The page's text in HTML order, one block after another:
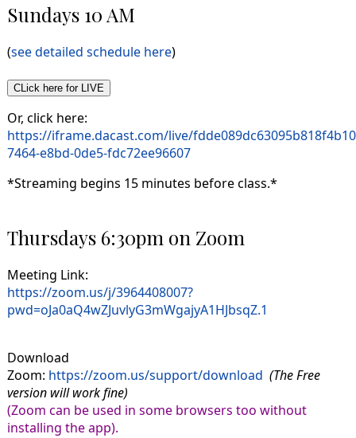
Sundays 10 AM
(see detailed schedule here)
Or, click here:
https://iframe.dacast.com/live/
7464-e8bd-0de5-fdc72ee96607
*Streaming begins 15 minutes before class.*
Thursdays 6:30pm on Zoom
Meeting Link:
https://zoom.us/j/3964408007?
pwd=oJa0aQ4wZJuvlyG3mWgajyA1HJbsqZ.1
Download
Zoom: https://zoom.us/support/download (The Free
version will work fine)
(Zoom can be used in some browsers too without
installing the app).